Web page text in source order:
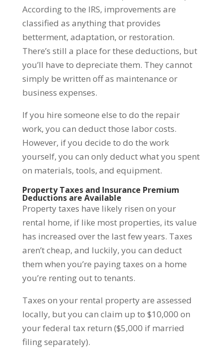
According to the IRS, improvements are
classified as anything that provides
betterment, adaptation, or restoration.
There’s still a place for these deductions, but
you’ll have to depreciate them. They cannot
simply be written off as maintenance or
business expenses.
If you hire someone else to do the repair
work, you can deduct those labor costs.
However, if you decide to do the work
yourself, you can only deduct what you spent
on materials, tools, and equipment.
Property Taxes and Insurance Premium
Deductions are Available
Property taxes have likely risen on your
rental home, if like most properties, its value
has increased over the last few years. Taxes
aren’t cheap, and luckily, you can deduct
them when you’re paying taxes on a home
you’re renting out to tenants.
Taxes on your rental property are assessed
locally, but you can claim up to $10,000 on
your federal tax return ($5,000 if married
filing separately).